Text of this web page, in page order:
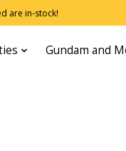
are in-stock!
Gundam and